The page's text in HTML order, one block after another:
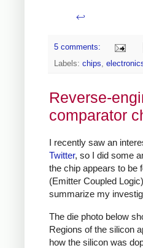
↩
5 comments:
Labels: chips,
Reverse-
comparator
I recently saw an
Twitter, so I did some
the chip appears to be
(Emitter Coupled
summarize my
The die photo below
Regions of the silicon
how the silicon was